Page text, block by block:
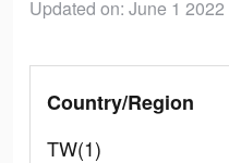
Updated on: June 1 2022
Country/Region
TW(1)